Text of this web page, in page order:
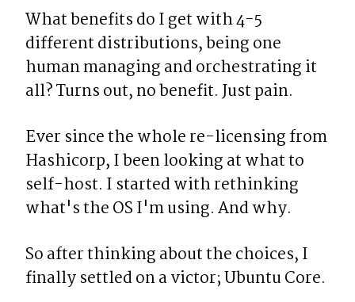
What benefits do I get with 4-5
different distributions, being one
human managing and orchestrating it
all? Turns out, no benefit. Just pain.
Ever since the whole re-licensing from
Hashicorp, I been looking at what to
self-host. I started with rethinking
what's the OS I'm using. And why.
So after thinking about the choices, I
finally settled on a victor; Ubuntu Core.